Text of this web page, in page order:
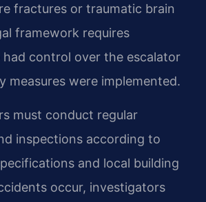
fractures or traumatic brain
framework requires
had control over the escalator
measures were implemented.
must conduct regular
inspections according to
and local building
occur, investigators